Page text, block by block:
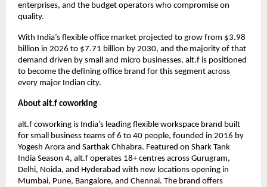
enterprises, and the budget operators who compromise on
quality.
With India’s flexible office market projected to grow from $3.98
billion in 2026 to $7.71 billion by 2030, and the majority of that
demand driven by small and micro businesses, alt.f is positioned
to become the defining office brand for this segment across
every major Indian city.
About alt.f coworking
alt.f coworking is India’s leading flexible workspace brand built
for small business teams of 6 to 40 people, founded in 2016 by
Yogesh Arora and Sarthak Chhabra. Featured on Shark Tank
India Season 4, alt.f operates 18+ centres across Gurugram,
Delhi, Noida, and Hyderabad with new locations opening in
Mumbai, Pune, Bangalore, and Chennai. The brand offers